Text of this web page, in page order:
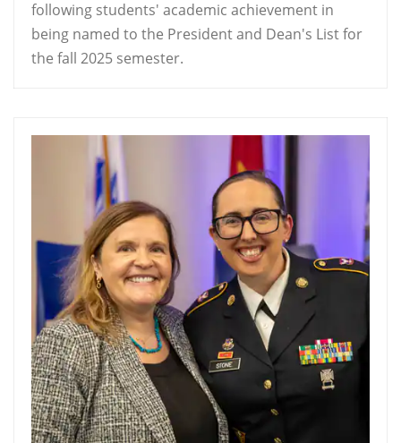
following students' academic achievement in
being named to the President and Dean's List for
the fall 2025 semester.